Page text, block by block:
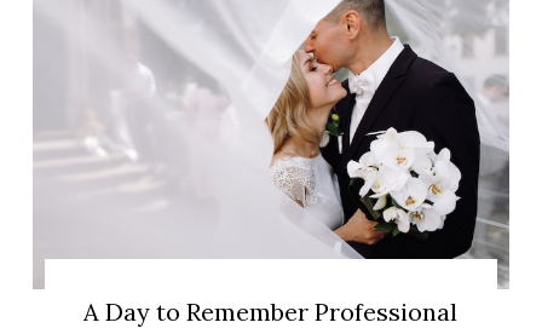
A Day to Remember Professional